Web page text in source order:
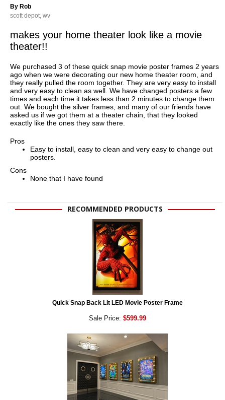
By Rob
scott depot, wv
makes your home theater look like a movie
theater!!
We purchased 3 of these quick snap movie poster frames 2 years
ago when we were decorating our new home theater room, and
they really pulled the room together. They are very easy to install
and very easy to clean as well. We have changed posters a few
times and each time it takes less than 2 minutes to change them
out. We bought the silver frames, and many of our friends have
asked us if we got them at a theater chain, that they looked
exactly like the ones they saw there.
Pros
Easy to install, easy to clean and very easy to change out
posters.
Cons
None that I have found
RECOMMENDED PRODUCTS
Quick Snap Back Lit LED Movie Poster Frame
Sale Price: $599.99